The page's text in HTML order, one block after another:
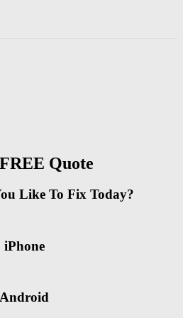
Quote
Like To Fix Today?
iPhone
Android